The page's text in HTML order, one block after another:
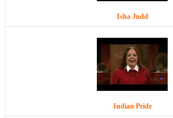
Isha Judd
Indian Pride